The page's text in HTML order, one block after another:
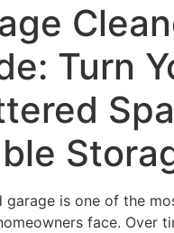
Turn
garage is one of the
face. Over